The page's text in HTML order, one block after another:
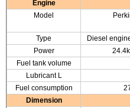
Engine
Model
Type
Diesel
Power
Fuel tank volume
Lubricant L
Fuel consumption
Dimension